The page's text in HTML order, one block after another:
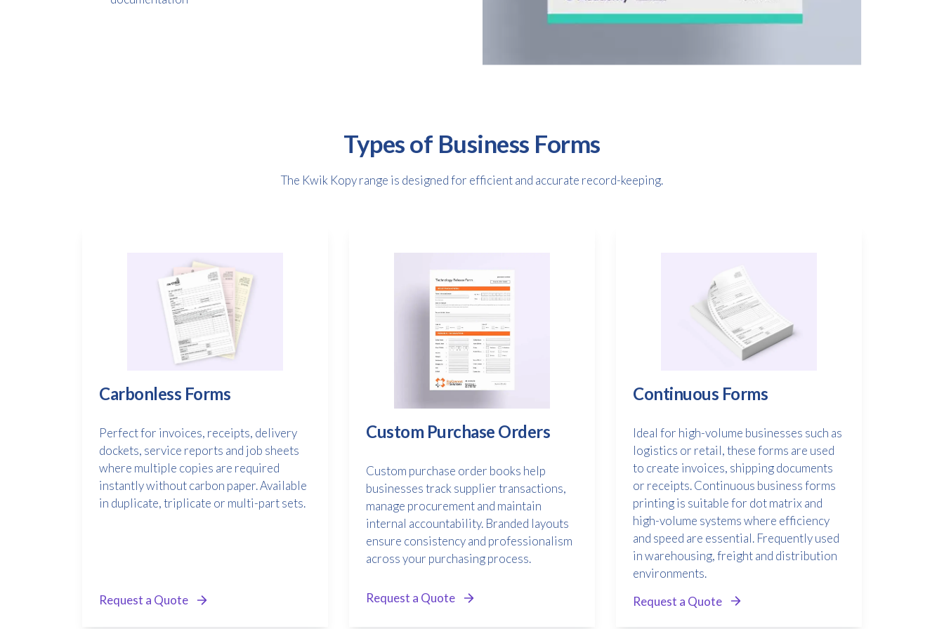
Types of Business Forms
The Kwik Kopy range is designed for efficient and accurate record-keeping.
Carbonless Forms
Perfect for invoices, receipts, delivery
dockets, service reports and job sheets
where multiple copies are required
instantly without carbon paper. Available
in duplicate, triplicate or multi-part sets.
Request a Quote
Custom Purchase Orders
Custom purchase order books help
businesses track supplier transactions,
manage procurement and maintain
internal accountability. Branded layouts
ensure consistency and professionalism
across your purchasing process.
Request a Quote
Continuous Forms
Ideal for high-volume businesses such as
logistics or retail, these forms are used
to create invoices, shipping documents
or receipts. Continuous business forms
printing is suitable for dot matrix and
high-volume systems where efficiency
and speed are essential. Frequently used
in warehousing, freight and distribution
environments.
Request a Quote